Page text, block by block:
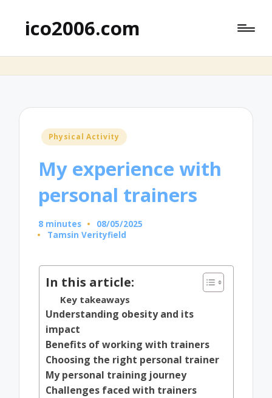
ico2006.com
Posted
Physical Activity
My experience with
personal trainers
8 minutes
08/05/2025
Posted
Tamsin Verityfield
In this article:
Key takeaways
Understanding obesity and its
impact
Benefits of working with trainers
Choosing the right personal trainer
My personal training journey
Challenges faced with trainers